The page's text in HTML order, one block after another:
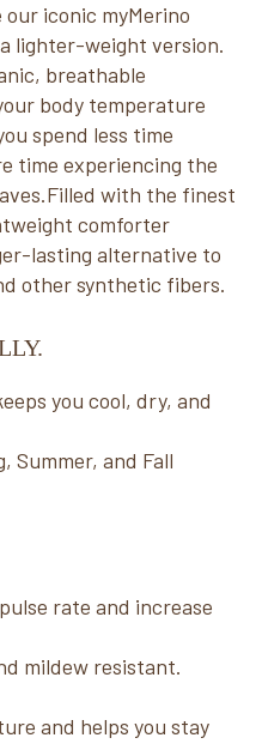
iconic myMerino
lighter-weight version.
breathable
body temperature
spend less time
time experiencing the
with the finest
comforter
lasting alternative to
other synthetic fibers.
you cool, dry, and
Summer, and Fall
rate and increase
mildew resistant.
and helps you stay